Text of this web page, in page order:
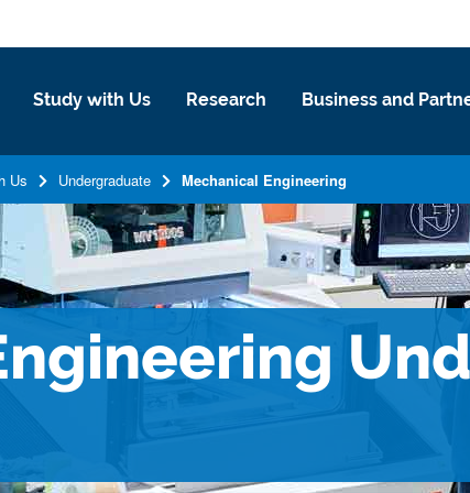
Study with Us Research Business and
Us Undergraduate Mechanical Engineering